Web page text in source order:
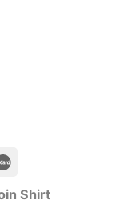
Shirt